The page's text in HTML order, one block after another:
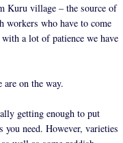
Kuru village – the source of
workers who have to come
a lot of patience we have
on the way.
getting enough to put
you need. However, varieties